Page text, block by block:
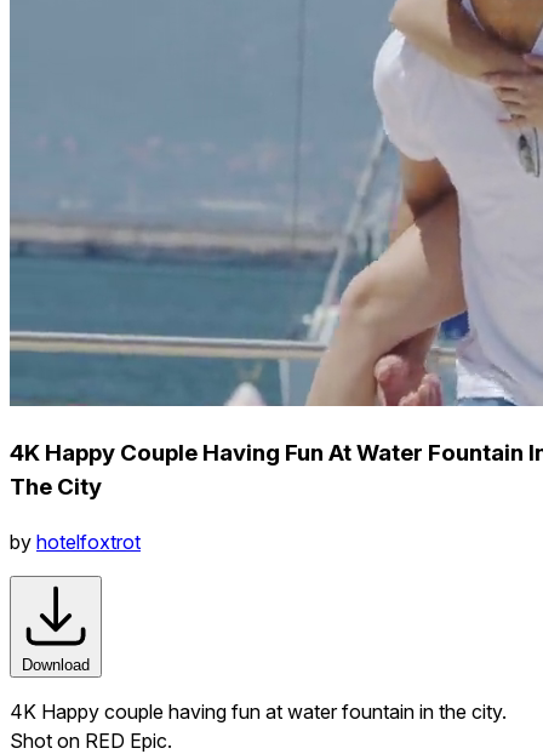
4K Happy Couple Having Fun At Water Fountain
The City
by hotelfoxtrot
Download
4K Happy couple having fun at water fountain in the city.
Shot on RED Epic.